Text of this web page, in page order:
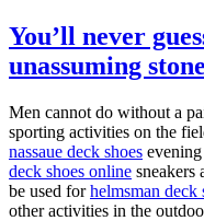
You’ll never
unassuming
Men cannot do without a
sporting activities on the
nassaue deck shoes
deck shoes online sneakers
be used forhelmsman deck
other activities in the